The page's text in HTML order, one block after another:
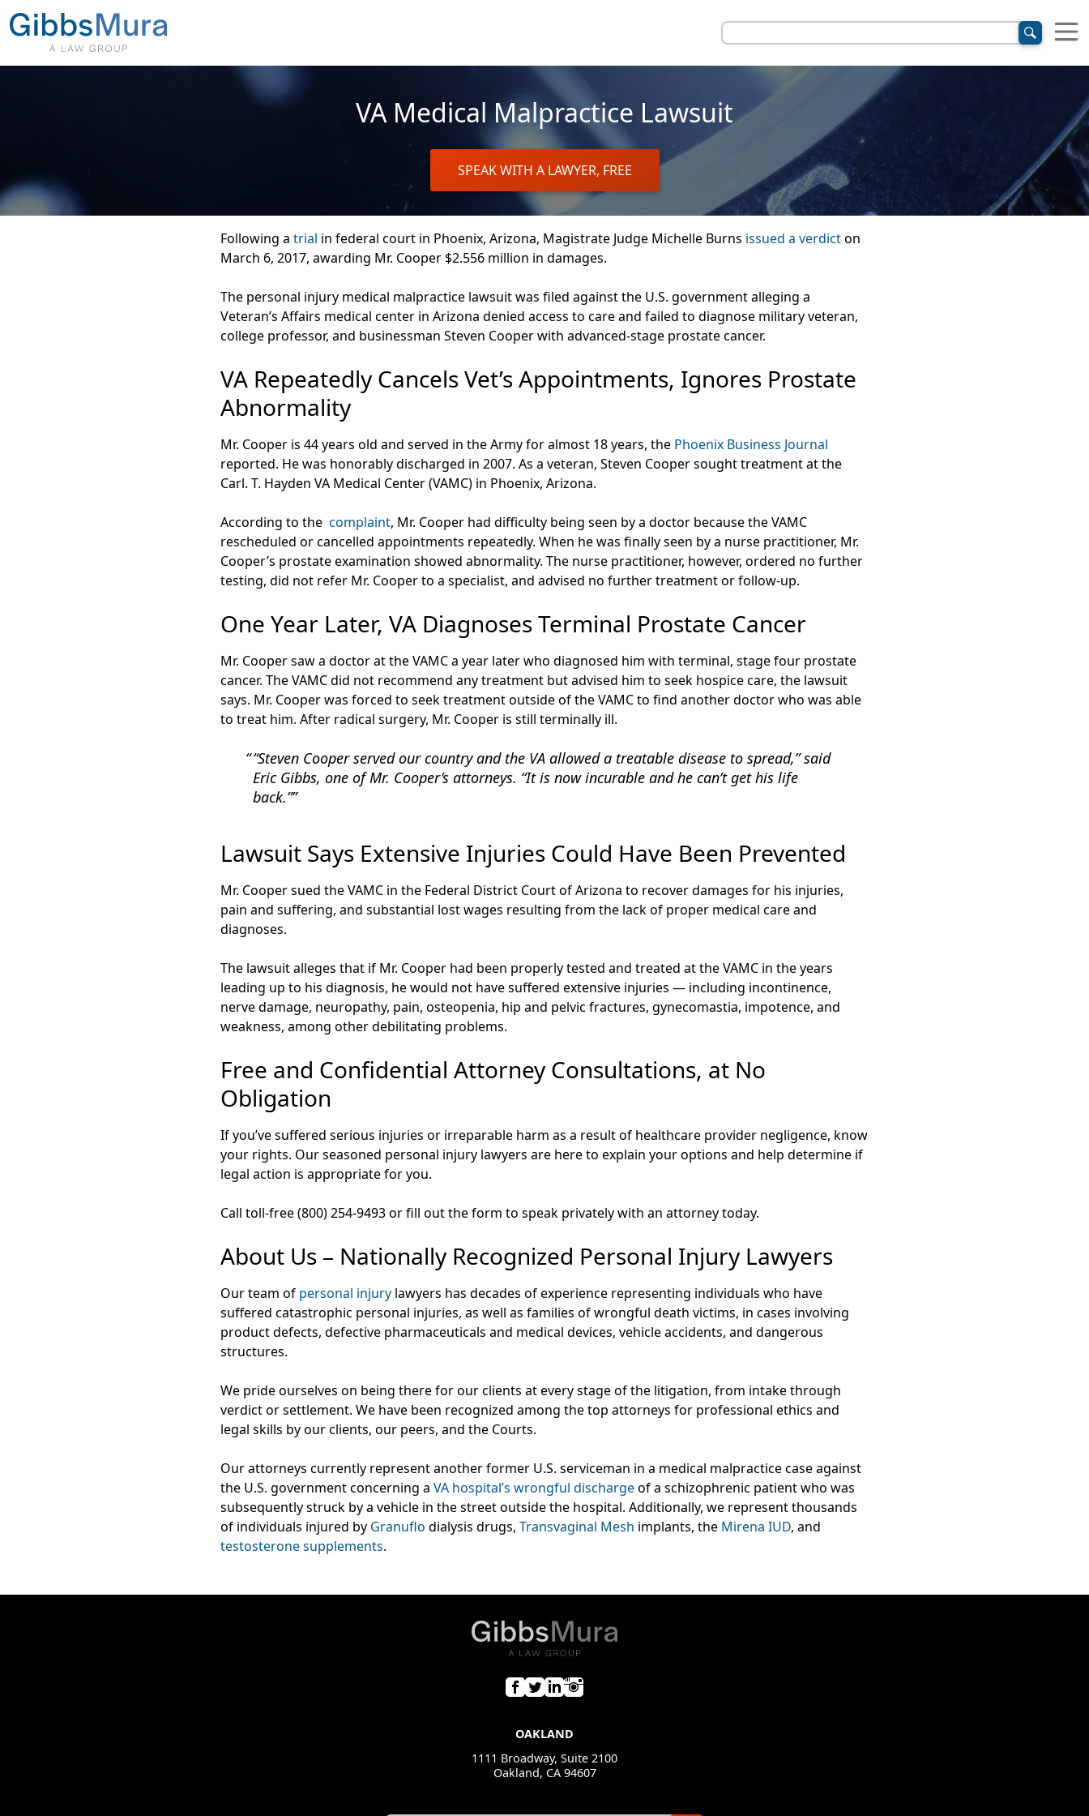
VA Medical Malpractice Lawsuit
SPEAK WITH A LAWYER, FREE
Following a trial in federal court in Phoenix, Arizona, Magistrate Judge Michelle Burns issued a verdicton
March 6, 2017, awarding Mr. Cooper $2.556 million in damages.
The personal injury medical malpractice lawsuit was filed against the U.S. government alleging a
Veteran’s Affairs medical center in Arizona denied access to care and failed to diagnose military veteran,
college professor, and businessman Steven Cooper with advanced-stage prostate cancer.
VA Repeatedly Cancels Vet’s Appointments, Ignores Prostate
Abnormality
Mr. Cooper is 44 years old and served in the Army for almost 18 years, the Phoenix Business Journal
reported. He was honorably discharged in 2007. As a veteran, Steven Cooper sought treatment at the
Carl. T. Hayden VA Medical Center (VAMC) in Phoenix, Arizona.
According to the complaint, Mr. Cooper had difficulty being seen by a doctor because the VAMC
rescheduled or cancelled appointments repeatedly. When he was finally seen by a nurse practitioner, Mr.
Cooper’s prostate examination showed abnormality. The nurse practitioner, however, ordered no further
testing, did not refer Mr. Cooper to a specialist, and advised no further treatment or follow-up.
One Year Later, VA Diagnoses Terminal Prostate Cancer
Mr. Cooper saw a doctor at the VAMC a year later who diagnosed him with terminal, stage four prostate
cancer. The VAMC did not recommend any treatment but advised him to seek hospice care, the lawsuit
says. Mr. Cooper was forced to seek treatment outside of the VAMC to find another doctor who was able
to treat him. After radical surgery, Mr. Cooper is still terminally ill.
“Steven Cooper served our country and the VA allowed a treatable disease to spread,” said
Eric Gibbs, one of Mr. Cooper’s attorneys. “It is now incurable and he can’t get his life
back.”
Lawsuit Says Extensive Injuries Could Have Been Prevented
Mr. Cooper sued the VAMC in the Federal District Court of Arizona to recover damages for his injuries,
pain and suffering, and substantial lost wages resulting from the lack of proper medical care and
diagnoses.
The lawsuit alleges that if Mr. Cooper had been properly tested and treated at the VAMC in the years
leading up to his diagnosis, he would not have suffered extensive injuries — including incontinence,
nerve damage, neuropathy, pain, osteopenia, hip and pelvic fractures, gynecomastia, impotence, and
weakness, among other debilitating problems.
Free and Confidential Attorney Consultations, at No
Obligation
If you’ve suffered serious injuries or irreparable harm as a result of healthcare provider negligence, know
your rights. Our seasoned personal injury lawyers are here to explain your options and help determine if
legal action is appropriate for you.
Call toll-free (800) 254-9493 or fill out the form to speak privately with an attorney today.
About Us – Nationally Recognized Personal Injury Lawyers
Our team of personal injury lawyers has decades of experience representing individuals who have
suffered catastrophic personal injuries, as well as families of wrongful death victims, in cases involving
product defects, defective pharmaceuticals and medical devices, vehicle accidents, and dangerous
structures.
We pride ourselves on being there for our clients at every stage of the litigation, from intake through
verdict or settlement. We have been recognized among the top attorneys for professional ethics and
legal skills by our clients, our peers, and the Courts.
Our attorneys currently represent another former U.S. serviceman in a medical malpractice case against
the U.S. government concerning a VA hospital’s wrongful dischargeof a schizophrenic patient who was
subsequently struck by a vehicle in the street outside the hospital. Additionally, we represent thousands
of individuals injured by Granuflo dialysis drugs, Transvaginal Mesh implants, the Mirena IUD, and
testosterone supplements.
OAKLAND
1111 Broadway, Suite 2100
Oakland, CA 94607